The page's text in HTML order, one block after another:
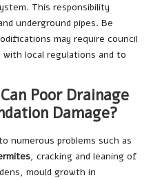
This responsibility
underground pipes. Be
may require council
with local regulations and to
Poor Drainage
Damage?
numerous problems such as
, cracking and leaning of
mould growth in